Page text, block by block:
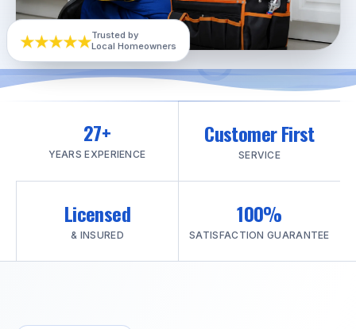
★★★★★
Local Homeowners
27+
YEARS EXPERIENCE
Customer First
SERVICE
Licensed
& INSURED
100%
SATISFACTION GUARANTEE